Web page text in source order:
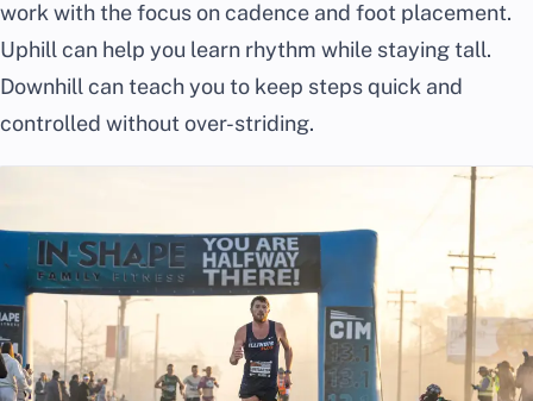
work with the focus on cadence and foot placement.
Uphill can help you learn rhythm while staying tall.
Downhill can teach you to keep steps quick and
controlled without over-striding.